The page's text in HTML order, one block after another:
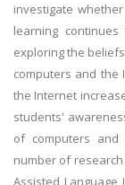
investigate
learning
exploring the
computers and the
the Internet
students'
of computers
number of
Assisted Language